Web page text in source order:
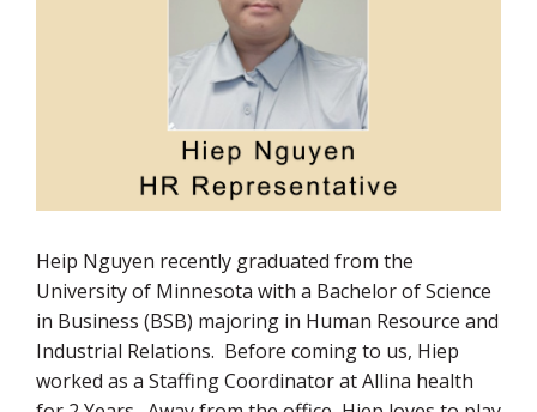
Heip Nguyen recently graduated from the
University of Minnesota with a Bachelor of Science
in Business (BSB) majoring in Human Resource and
Industrial Relations. Before coming to us, Hiep
worked as a Staffing Coordinator at Allina health